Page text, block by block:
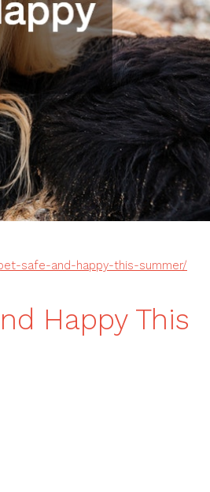
safe-and-happy-this-summer/
Happy This